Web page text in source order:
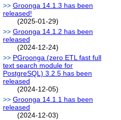
Groonga 14.1.3 has been
released!
(2025-01-29)
Groonga 14.1.2 has been
released
(2024-12-24)
PGroonga (zero ETL fast full
text search module for
PostgreSQL) 3.2.5 has been
released
(2024-12-05)
Groonga 14.1.1 has been
released
(2024-12-03)